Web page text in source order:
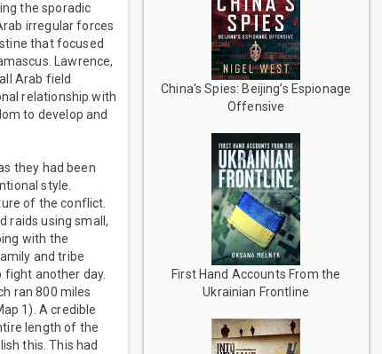
the sporadic
irregular forces
that focused
Lawrence,
Arab field
relationship with
to develop and
they had been
style.
of the conflict.
raids using small,
with the
and tribe
fight another day.
ran 800 miles
1). A credible
length of the
this. This had
China's Spies: Beijing’s Espionage
Offensive
First Hand Accounts From the
Ukrainian Frontline